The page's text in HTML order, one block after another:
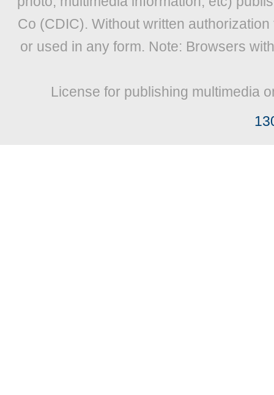
Co (CDIC). Without written
or used in any form. Note: Browsers
License for publishing multimedia